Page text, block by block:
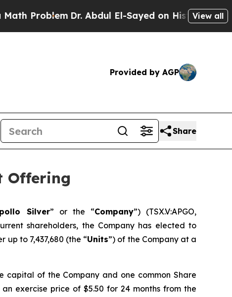
Dr. Abdul El-Sayed on Historic MichiganView all
Provided by AGP
Share
Offering
Silver” or the “Company”) (TSX.V:APGO,
shareholders, the Company has elected to
to 7,437,680 (the “Units”) of the Company at a
capital of the Company and one common Share
exercise price of $5.50 for 24 months from the